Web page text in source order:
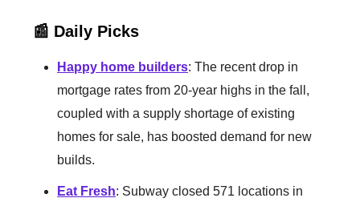
📰 Daily Picks
Happy home builders: The recent drop in
mortgage rates from 20-year highs in the fall,
coupled with a supply shortage of existing
homes for sale, has boosted demand for new
builds.
Eat Fresh: Subway closed 571 locations in